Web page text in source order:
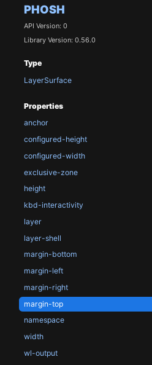
PHOSH
API Version: 0
Library Version: 0.56.0
Type
LayerSurface
Properties
anchor
configured-height
configured-width
exclusive-zone
height
kbd-interactivity
layer
layer-shell
margin-bottom
margin-left
margin-right
margin-top
namespace
width
wl-output